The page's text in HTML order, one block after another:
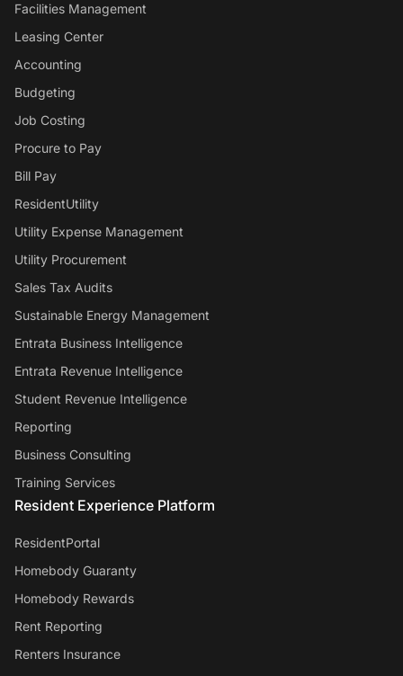
Facilities Management
Leasing Center
Accounting
Budgeting
Job Costing
Procure to Pay
Bill Pay
ResidentUtility
Utility Expense Management
Utility Procurement
Sales Tax Audits
Sustainable Energy Management
Entrata Business Intelligence
Entrata Revenue Intelligence
Student Revenue Intelligence
Reporting
Business Consulting
Training Services
Resident Experience Platform
ResidentPortal
Homebody Guaranty
Homebody Rewards
Rent Reporting
Renters Insurance